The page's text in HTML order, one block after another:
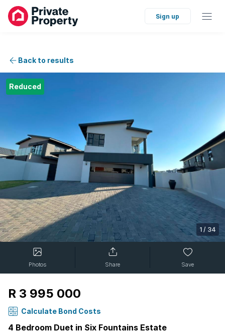
Sign up
Back to results
Reduced
1 / 34
Photos Share Save
R 3 995 000
Calculate Bond Costs
4 Bedroom Duet in Six Fountains Estate